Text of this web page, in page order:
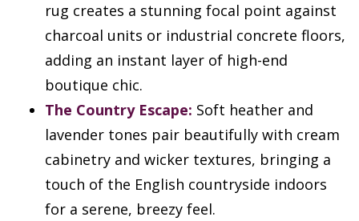
rug creates a stunning focal point against
charcoal units or industrial concrete floors,
adding an instant layer of high-end
boutique chic.
The Country Escape: Soft heather and
lavender tones pair beautifully with cream
cabinetry and wicker textures, bringing a
touch of the English countryside indoors
for a serene, breezy feel.